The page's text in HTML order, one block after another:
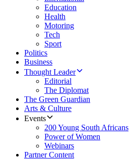
Education
Health
Motoring
Tech
Sport
Politics
Business
Thought Leader
Editorial
The Diplomat
The Green Guardian
Arts & Culture
Events
200 Young South Africans
Power of Women
Webinars
Partner Content